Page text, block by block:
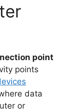
point
points
data
or